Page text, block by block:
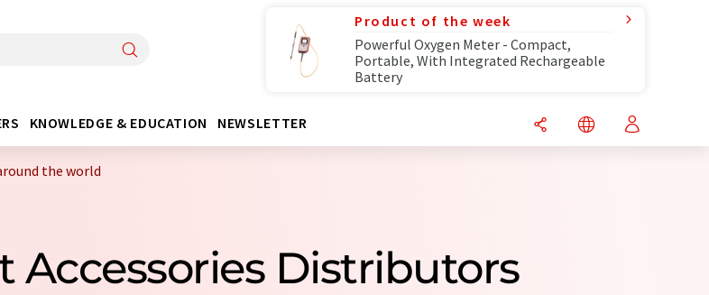
Product of the week
Powerful Oxygen Meter - Compact,
Portable, With Integrated Rechargeable
Battery
KNOWLEDGE & EDUCATION NEWSLETTER
the world
Accessories Distributors